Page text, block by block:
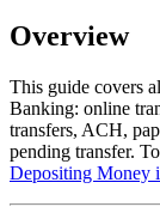
Overview
This guide covers
Banking: online
transfers, ACH,
pending transfer.
Depositing Money